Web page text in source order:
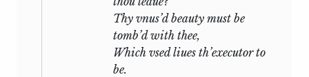
which was printed in 1596, and the
balance of likelihood is that the Sonnet
quoted from the play. The first known
allusion to the Sonnets is the statement
Thy vnus’d beauty must be
tomb’d with thee,
Which vsed liues th’executor to
be.